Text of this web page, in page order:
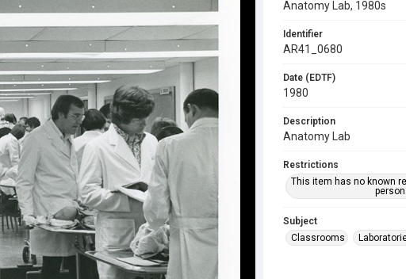
Anatomy Lab, 1980s
Identifier
AR41_0680
Date (EDTF)
1980
Description
Anatomy Lab
Restrictions
This item has no known
Subject
Classrooms